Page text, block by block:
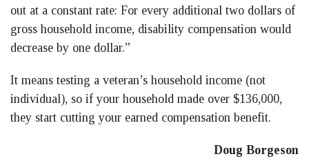
out at a constant rate: For every additional two dollars of
gross household income, disability compensation would
decrease by one dollar.”
It means testing a veteran’s household income (not
individual), so if your household made over $136,000,
they start cutting your earned compensation benefit.
Doug Borgeson